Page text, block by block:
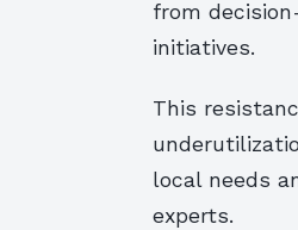
from
initiatives.
This
local needs
experts.